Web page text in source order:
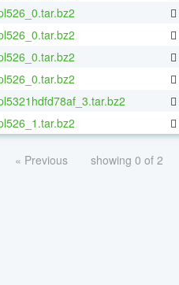
« Previous showing 0 of 2